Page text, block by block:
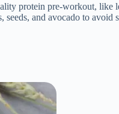
protein pre-workout, like
and avocado to avoid